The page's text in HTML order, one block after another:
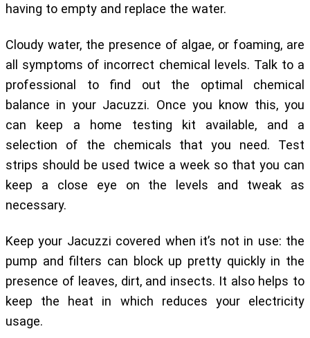
having to empty and replace the water.
Cloudy water, the presence of algae, or foaming, are
all symptoms of incorrect chemical levels. Talk to a
professional to find out the optimal chemical
balance in your Jacuzzi. Once you know this, you
can keep a home testing kit available, and a
selection of the chemicals that you need. Test
strips should be used twice a week so that you can
keep a close eye on the levels and tweak as
necessary.
Keep your Jacuzzi covered when it’s not in use: the
pump and filters can block up pretty quickly in the
presence of leaves, dirt, and insects. It also helps to
keep the heat in which reduces your electricity
usage.